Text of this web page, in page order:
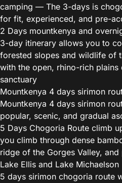
camping — The 3-days is
for fit, experienced, and pre-
2 Days mountkenya and
3-day itinerary allows you to
forested slopes and wildlife of
with the open, rhino-rich
sanctuary
Mountkenya 4 days sirimon
Mountkenya 4 days sirimon
popular, scenic, and gradual
5 Days Chogoria Route climb
you climb through dense
ridge of the Gorges Valley,
Lake Ellis and Lake Michaelson
5 days sirimon chogoria route